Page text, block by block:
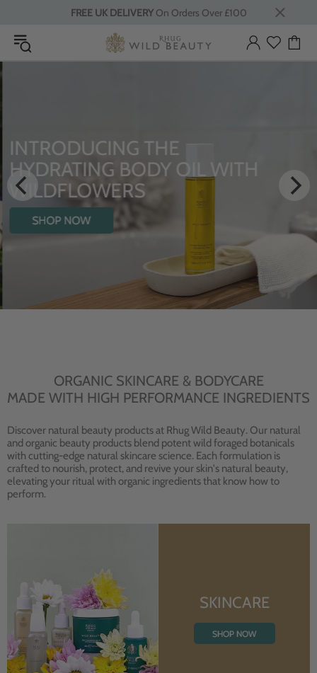
FREE UK DELIVERYOn Orders Over £100
INTRODUCING THE
HYDRATING BODY OIL WITH
WILDFLOWERS
SHOP NOW
ORGANIC SKINCARE & BODYCARE
MADE WITH HIGH PERFORMANCE INGREDIENTS
Discover natural beauty products at Rhug Wild Beauty. Our natural
and organic beauty products blend potent wild foraged botanicals
with cutting-edge natural skincare science. Each formulation is
crafted to nourish, protect, and revive your skin's natural beauty,
elevating your ritual with organic ingredients that know how to
perform.
SKINCARE
SHOP NOW